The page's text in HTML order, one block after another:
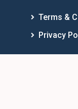
Terms &
Privacy